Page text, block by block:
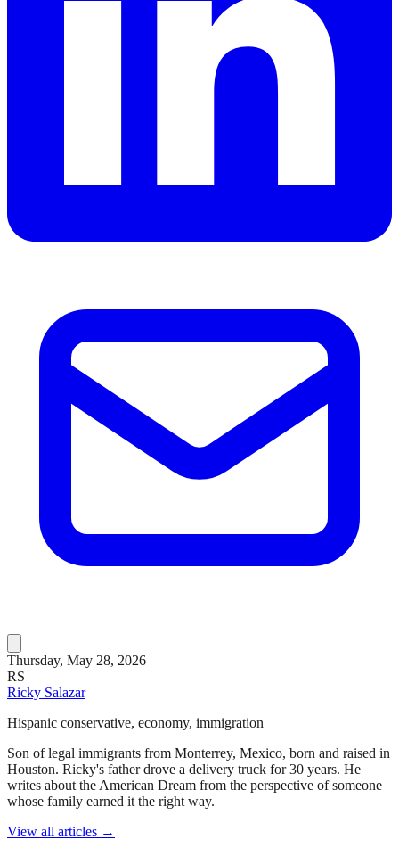
Thursday, May 28, 2026
RS
Ricky Salazar
Hispanic conservative, economy, immigration
Son of legal immigrants from Monterrey, Mexico, born and raised in
Houston. Ricky's father drove a delivery truck for 30 years. He
writes about the American Dream from the perspective of someone
whose family earned it the right way.
View all articles →